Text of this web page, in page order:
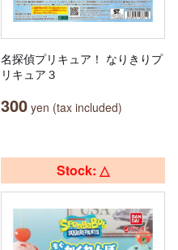
名探偵プリキュア！ なりきりプ
リキュア３
300 yen (tax included)
Stock: △